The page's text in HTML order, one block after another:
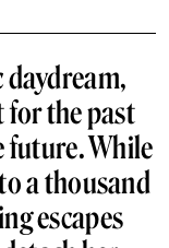
daydream,
for the past
future. While
a thousand
escapes